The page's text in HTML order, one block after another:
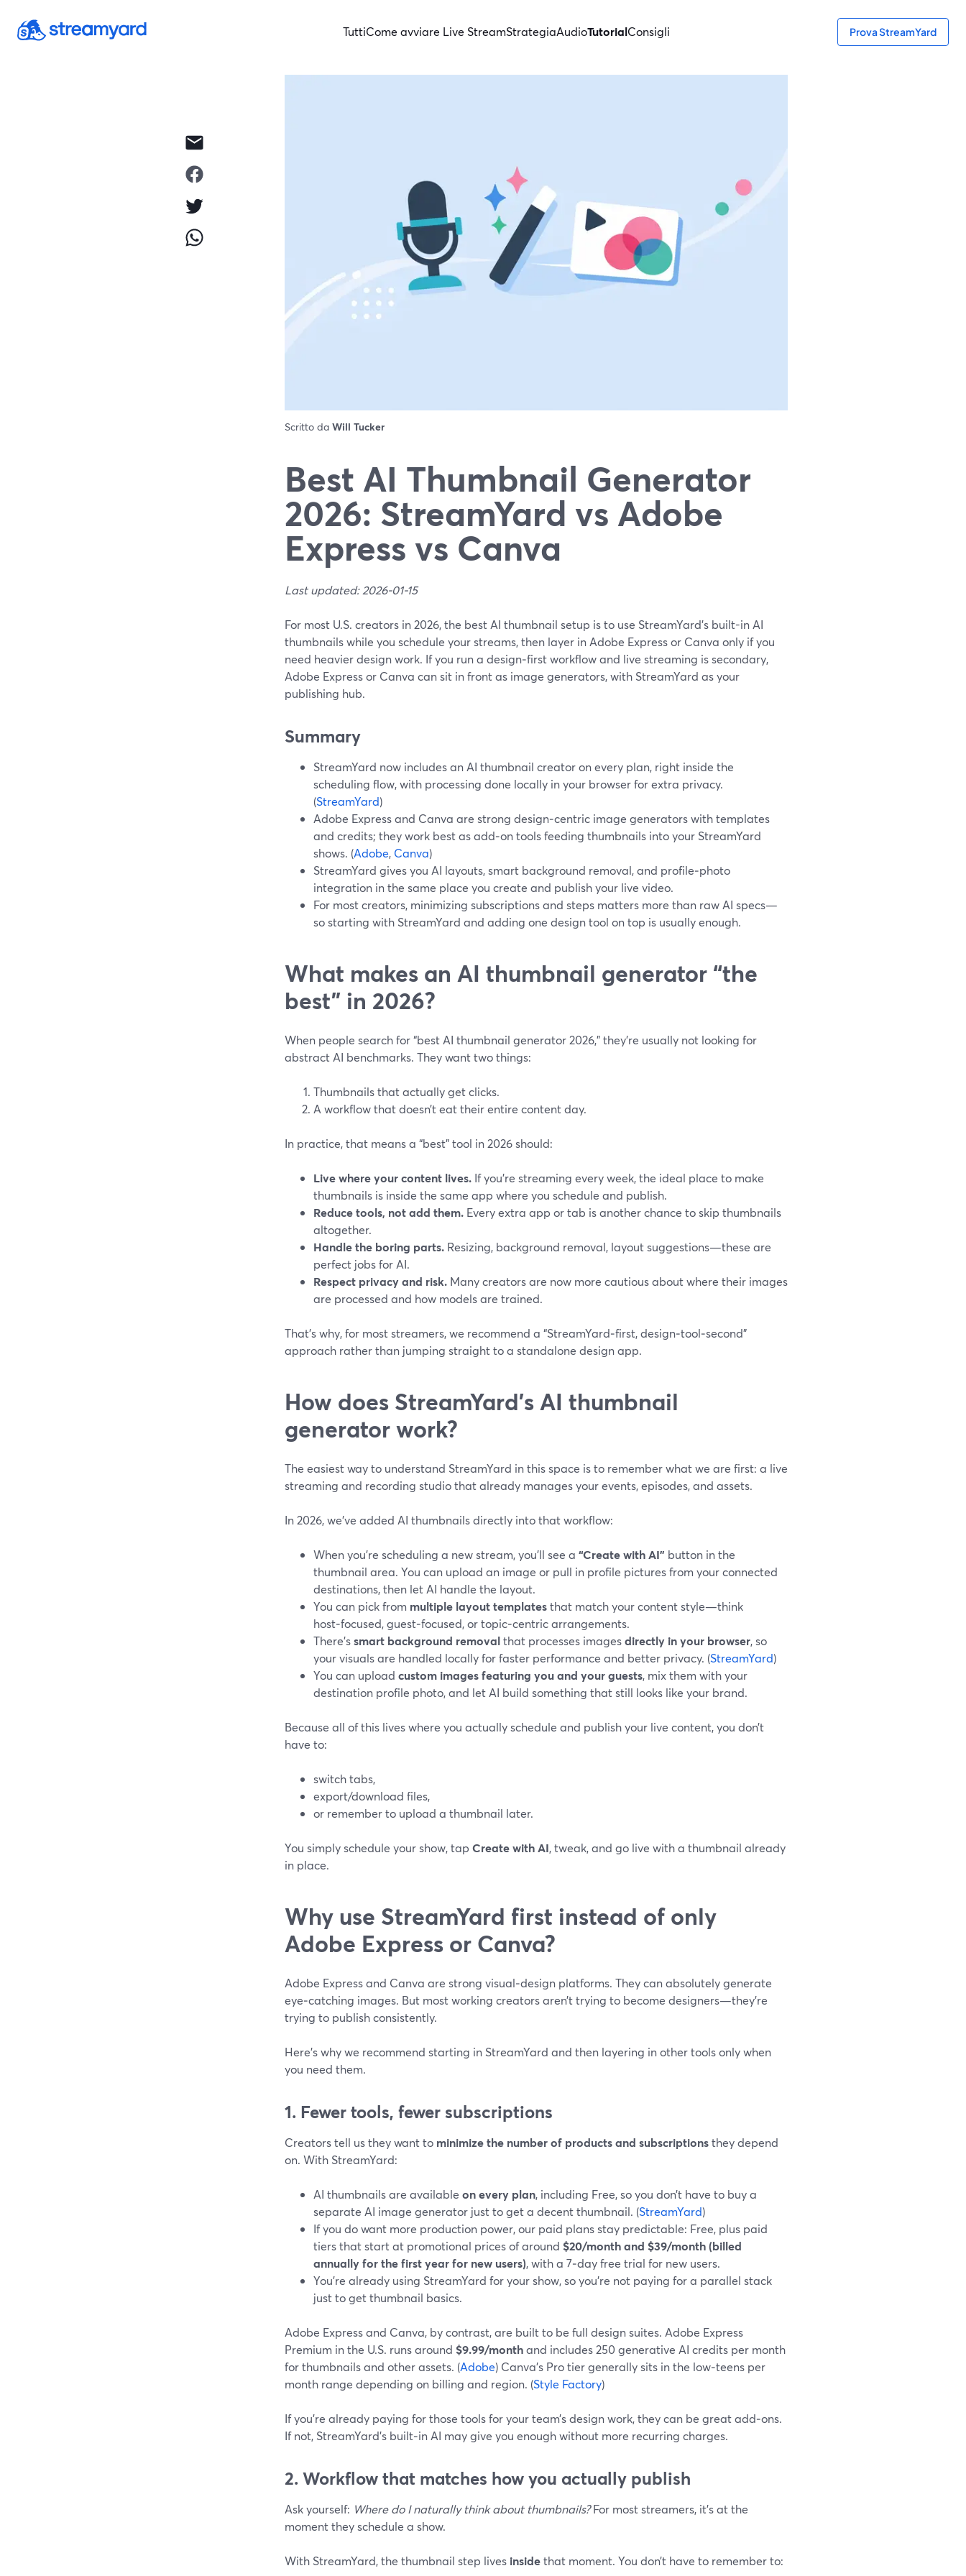
TuttiCome avviare Live StreamStrategiaAudioTutorialConsigli Prova StreamYard
Scritto da Will Tucker
Best AI Thumbnail Generator
2026: StreamYard vs Adobe
Express vs Canva
Last updated: 2026-01-15
For most U.S. creators in 2026, the best AI thumbnail setup is to use StreamYard’s built-in AI
thumbnails while you schedule your streams, then layer in Adobe Express or Canva only if you
need heavier design work. If you run a design‑first workflow and live streaming is secondary,
Adobe Express or Canva can sit in front as image generators, with StreamYard as your
publishing hub.
Summary
StreamYard now includes an AI thumbnail creator on every plan, right inside the
scheduling flow, with processing done locally in your browser for extra privacy.
(StreamYard)
Adobe Express and Canva are strong design‑centric image generators with templates
and credits; they work best as add‑on tools feeding thumbnails into your StreamYard
shows. (Adobe, Canva)
StreamYard gives you AI layouts, smart background removal, and profile‑photo
integration in the same place you create and publish your live video.
For most creators, minimizing subscriptions and steps matters more than raw AI specs—
so starting with StreamYard and adding one design tool on top is usually enough.
What makes an AI thumbnail generator “the
best” in 2026?
When people search for “best AI thumbnail generator 2026,” they’re usually not looking for
abstract AI benchmarks. They want two things:
Thumbnails that actually get clicks.
A workflow that doesn’t eat their entire content day.
In practice, that means a “best” tool in 2026 should:
Live where your content lives. If you’re streaming every week, the ideal place to make
thumbnails is inside the same app where you schedule and publish.
Reduce tools, not add them. Every extra app or tab is another chance to skip thumbnails
altogether.
Handle the boring parts. Resizing, background removal, layout suggestions—these are
perfect jobs for AI.
Respect privacy and risk. Many creators are now more cautious about where their images
are processed and how models are trained.
That’s why, for most streamers, we recommend a “StreamYard‑first, design‑tool‑second”
approach rather than jumping straight to a standalone design app.
How does StreamYard’s AI thumbnail
generator work?
The easiest way to understand StreamYard in this space is to remember what we are first: a live
streaming and recording studio that already manages your events, episodes, and assets.
In 2026, we’ve added AI thumbnails directly into that workflow:
When you’re scheduling a new stream, you’ll see a “Create with AI” button in the
thumbnail area. You can upload an image or pull in profile pictures from your connected
destinations, then let AI handle the layout.
You can pick from multiple layout templatesthat match your content style—think
host‑focused, guest‑focused, or topic‑centric arrangements.
There’ssmart background removalthat processes imagesdirectly in your browser, so
your visuals are handled locally for faster performance and better privacy. (StreamYard)
You can upload custom images featuring you and your guests, mix them with your
destination profile photo, and let AI build something that still looks like your brand.
Because all of this lives where you actually schedule and publish your live content, you don’t
have to:
switch tabs,
export/download files,
or remember to upload a thumbnail later.
You simply schedule your show, tap Create with AI, tweak, and go live with a thumbnail already
in place.
Why use StreamYard first instead of only
Adobe Express or Canva?
Adobe Express and Canva are strong visual‑design platforms. They can absolutely generate
eye‑catching images. But most working creators aren’t trying to become designers—they’re
trying to publish consistently.
Here’s why we recommend starting in StreamYard and then layering in other tools only when
you need them.
1. Fewer tools, fewer subscriptions
Creators tell us they want to minimize the number of products and subscriptionsthey depend
on. With StreamYard:
AI thumbnails are available on every plan, including Free, so you don’t have to buy a
separate AI image generator just to get a decent thumbnail. (StreamYard)
If you do want more production power, our paid plans stay predictable: Free, plus paid
tiers that start at promotional prices of around $20/month and $39/month (billed
annually for the first year for new users), with a 7‑day free trial for new users.
You’re already using StreamYard for your show, so you’re not paying for a parallel stack
just to get thumbnail basics.
Adobe Express and Canva, by contrast, are built to be full design suites. Adobe Express
Premium in the U.S. runs around $9.99/monthand includes 250 generative AI credits per month
for thumbnails and other assets. (Adobe) Canva’s Pro tier generally sits in the low‑teens per
month range depending on billing and region. (Style Factory)
If you’re already paying for those tools for your team’s design work, they can be great add‑ons.
If not, StreamYard’s built‑in AI may give you enough without more recurring charges.
2. Workflow that matches how you actually publish
Ask yourself: Where do I naturally think about thumbnails?For most streamers, it’s at the
moment they schedule a show.
With StreamYard, the thumbnail step lives insidethat moment. You don’t have to remember to: